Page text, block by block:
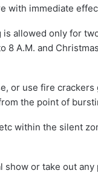
with immediate
allowed only for
8 A.M. and
or use fire
the point of
within the silent
or take out